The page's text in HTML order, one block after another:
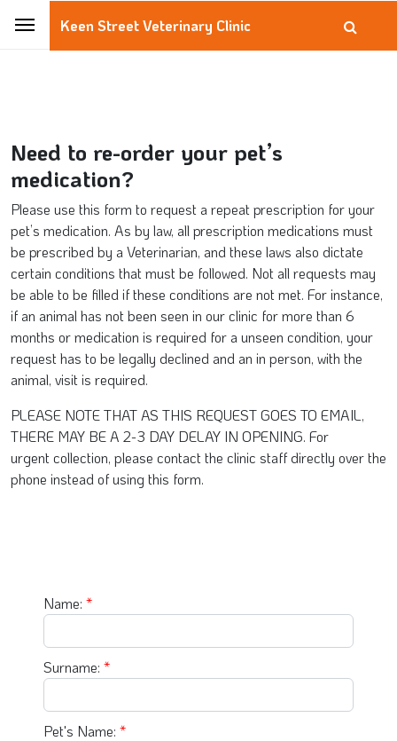
Keen Street Veterinary Clinic
Need to re-order your pet’s
medication?
Please use this form to request a repeat prescription for your
pet’s medication. As by law, all prescription medications must
be prescribed by a Veterinarian, and these laws also dictate
certain conditions that must be followed. Not all requests may
be able to be filled if these conditions are not met. For instance,
if an animal has not been seen in our clinic for more than 6
months or medication is required for a unseen condition, your
request has to be legally declined and an in person, with the
animal, visit is required.
PLEASE NOTE THAT AS THIS REQUEST GOES TO EMAIL,
THERE MAY BE A 2-3 DAY DELAY IN OPENING. For
urgent collection, please contact the clinic staff directly over the
phone instead of using this form.
Name:
Surname:
Pet's Name: